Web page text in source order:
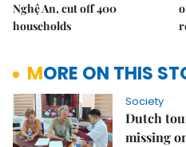
Nghệ An, cut off 400
households
MORE ON THIS
Society
Dutch
missing